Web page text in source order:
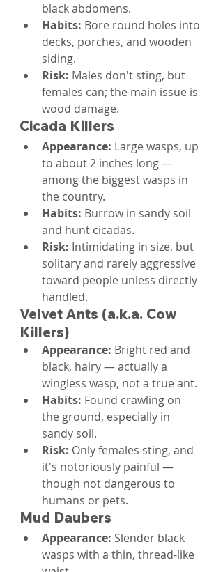
black abdomens.
Habits: Bore round holes into
decks, porches, and wooden
siding.
Risk: Males don't sting, but
females can; the main issue is
wood damage.
Cicada Killers
Appearance: Large wasps, up
to about 2 inches long —
among the biggest wasps in
the country.
Habits: Burrow in sandy soil
and hunt cicadas.
Risk: Intimidating in size, but
solitary and rarely aggressive
toward people unless directly
handled.
Velvet Ants (a.k.a. Cow
Killers)
Appearance: Bright red and
black, hairy — actually a
wingless wasp, not a true ant.
Habits: Found crawling on
the ground, especially in
sandy soil.
Risk: Only females sting, and
it's notoriously painful —
though not dangerous to
humans or pets.
Mud Daubers
Appearance: Slender black
wasps with a thin, thread-like